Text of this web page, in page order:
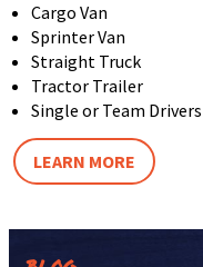
Cargo Van
Sprinter Van
Straight Truck
Tractor Trailer
Single or Team Drivers
LEARN MORE